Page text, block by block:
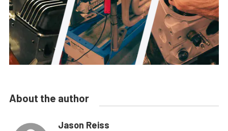
About the author
Jason Reiss